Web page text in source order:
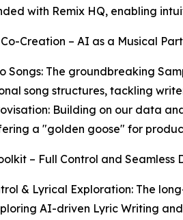
with Remix HQ, enabling
Creation – AI as a Musical
Songs: The groundbreaking
song structures, tackling
Building on our data
a "golden goose" for
– Full Control and Seamless
& Lyrical Exploration: The
AI-driven Lyric Writing